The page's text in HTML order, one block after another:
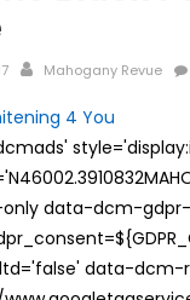
Author
Mahogany Revue
data-dcm-gdpr-
data-dcm-